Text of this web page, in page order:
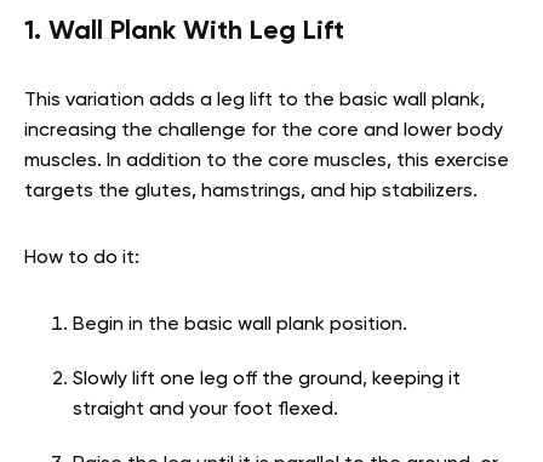
1. Wall Plank With Leg Lift
This variation adds a leg lift to the basic wall plank,
increasing the challenge for the core and lower body
muscles. In addition to the core muscles, this exercise
targets the glutes, hamstrings, and hip stabilizers.
How to do it:
Begin in the basic wall plank position.
Slowly lift one leg off the ground, keeping it
straight and your foot flexed.